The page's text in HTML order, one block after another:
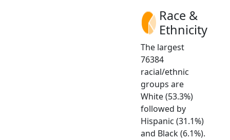
Race &
Ethnicity
The largest
76384
racial/ethnic
groups are
White (53.3%)
followed by
Hispanic (31.1%)
and Black (6.1%).